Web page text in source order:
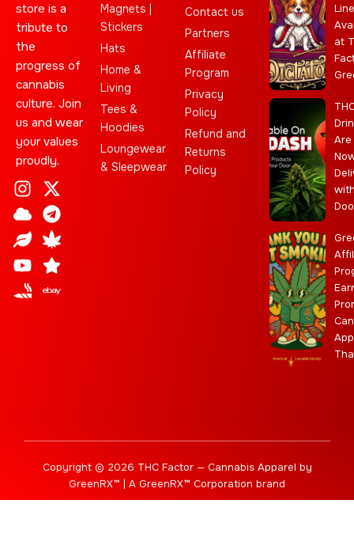
store is a
tribute to
the
progress of
cannabis
culture. Join
us and wear
your values
proudly.
I
n
s
t
a
g
r
X
-
t
w
i
t
t
C
l
o
u
d
T
e
l
e
g
r
a
L
e
a
f
C
a
n
n
a
b
i
Y
o
u
t
u
b
e
S
t
a
r
J
o
i
n
t
E
b
a
y
Magnets |
Stickers
Hats
Home &
Living
Tees &
Hoodies
Loungewear
& Sleepwear
Contact us
Partners
Affiliate
Program
Privacy
Policy
Refund and
Returns
Policy
at
Are
Copyright © 2026 THC Factor — Cannabis Apparel by
GreenRX™ | A GreenRX™ Corporation brand